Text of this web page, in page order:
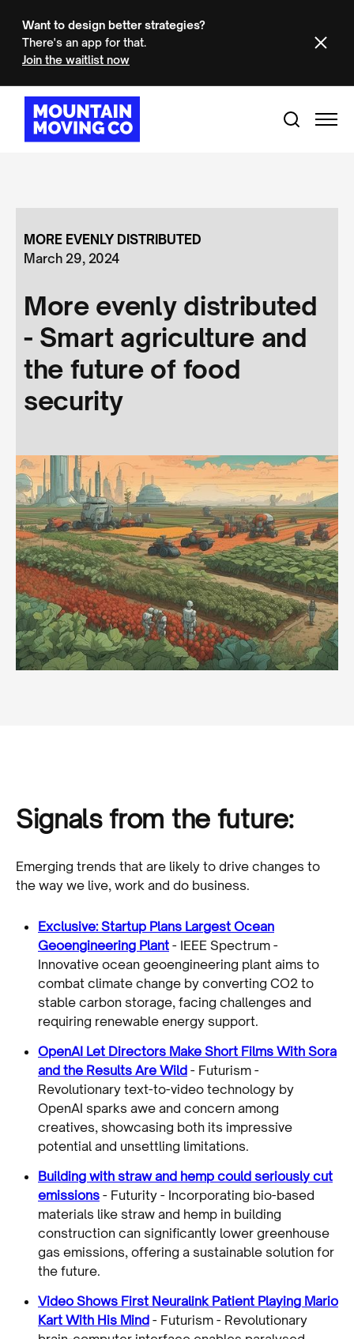
Want to design better strategies?
There's an app for that.
Join the waitlist now
MORE EVENLY DISTRIBUTED
March 29, 2024
More evenly distributed
- Smart agriculture and
the future of food
security
Signals from the future:
Emerging trends that are likely to drive changes to
the way we live, work and do business.
Exclusive: Startup Plans Largest Ocean
Geoengineering Plant - IEEE Spectrum -
Innovative ocean geoengineering plant aims to
combat climate change by converting CO2 to
stable carbon storage, facing challenges and
requiring renewable energy support.
OpenAI Let Directors Make Short Films With Sora
and the Results Are Wild - Futurism -
Revolutionary text-to-video technology by
OpenAI sparks awe and concern among
creatives, showcasing both its impressive
potential and unsettling limitations.
Building with straw and hemp could seriously cut
emissions - Futurity - Incorporating bio-based
materials like straw and hemp in building
construction can significantly lower greenhouse
gas emissions, offering a sustainable solution for
the future.
Video Shows First Neuralink Patient Playing Mario
Kart With His Mind - Futurism - Revolutionary